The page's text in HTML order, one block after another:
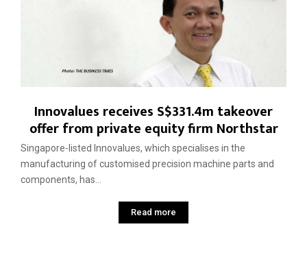
Innovalues receives S$331.4m takeover
offer from private equity firm Northstar
Singapore-listed Innovalues, which specialises in the
manufacturing of customised precision machine parts and
components, has...
Read more